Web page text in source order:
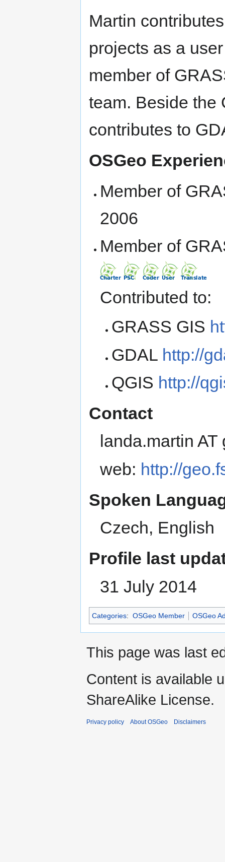
Martin
projects as a
member of
team. Beside the
contributes to
OSGeo
Member of
2006
Member of
Contributed to:
GRASS GIS
GDAL http://
QGIS http://
Contact
landa.martin
web: http://
Spoken
Czech, English
Profile last
31 July 2014
Categories: OSGeo Member OSGeo
This page was last
Content is available
ShareAlike License.
Privacy policy About OSGeo Disclaimers